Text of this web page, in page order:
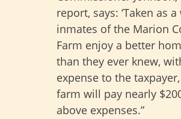
report, says: ‘Taken as
inmates of the Marion
Farm enjoy a better
than they ever knew,
expense to the
farm will pay nearly
above expenses.”